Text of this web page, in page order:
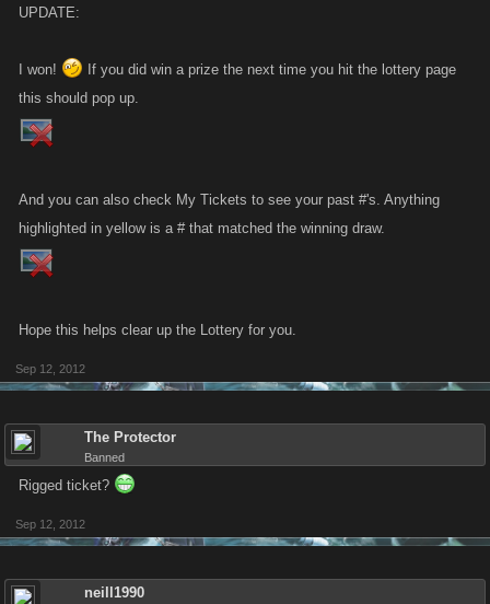
UPDATE:
I won!
If you did win a prize the next time you hit the lottery page
this should pop up.
And you can also check My Tickets to see your past #'s. Anything
highlighted in yellow is a # that matched the winning draw.
Hope this helps clear up the Lottery for you.
Sep 12, 2012
The Protector
Banned
Rigged ticket?
Sep 12, 2012
neill1990